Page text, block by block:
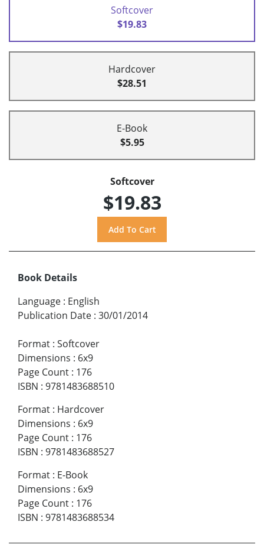
Softcover
$19.83
Hardcover
$28.51
E-Book
$5.95
Softcover
$19.83
Book Details
Language : English
Publication Date : 30/01/2014
Format : Softcover
Dimensions : 6x9
Page Count : 176
ISBN : 9781483688510
Format : Hardcover
Dimensions : 6x9
Page Count : 176
ISBN : 9781483688527
Format : E-Book
Dimensions : 6x9
Page Count : 176
ISBN : 9781483688534